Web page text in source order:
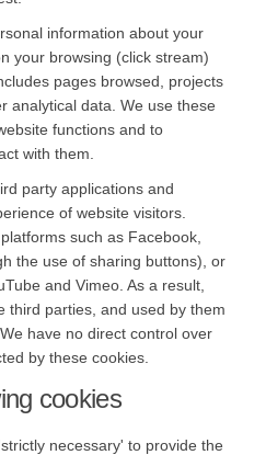
information about your
your browsing (click stream)
pages browsed, projects
analytical data. We use these
functions and to
with them.
party applications and
of website visitors.
such as Facebook,
the use of sharing buttons), or
and Vimeo. As a result,
third parties, and used by them
have no direct control over
by these cookies.
cookies
necessary' to provide the